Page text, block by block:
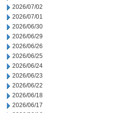
2026/07/02
2026/07/01
2026/06/30
2026/06/29
2026/06/26
2026/06/25
2026/06/24
2026/06/23
2026/06/22
2026/06/18
2026/06/17